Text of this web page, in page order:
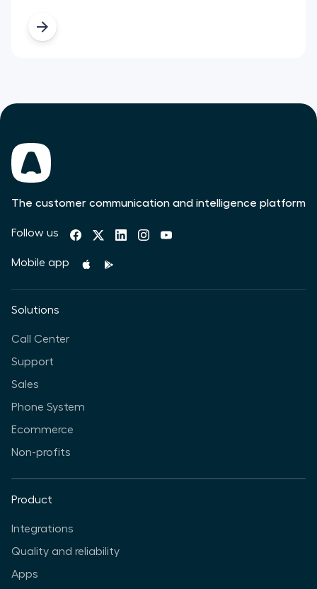
The customer communication and intelligence platform
Follow us
Mobile app
Solutions
Call Center
Support
Sales
Phone System
Ecommerce
Non-profits
Product
Integrations
Quality and reliability
Apps